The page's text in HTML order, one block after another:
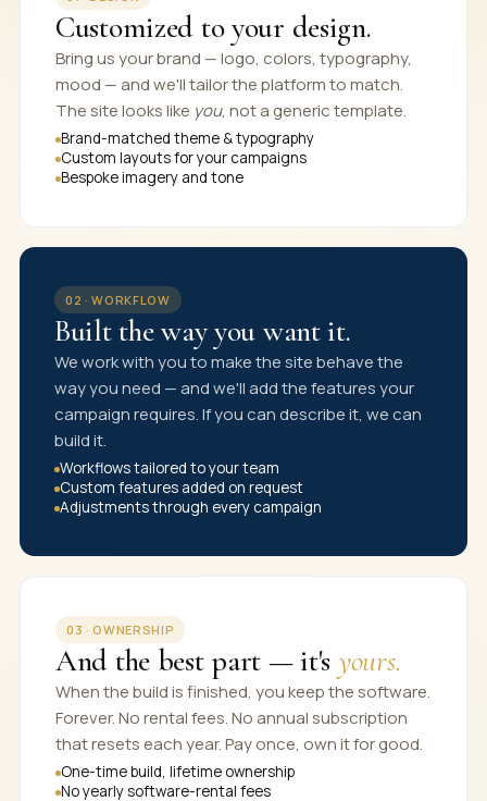
Customized to your design.
Bring us your brand — logo, colors, typography,
mood — and we'll tailor the platform to match.
The site looks like you, not a generic template.
Brand-matched theme & typography
Custom layouts for your campaigns
Bespoke imagery and tone
02 · WORKFLOW
Built the way you want it.
We work with you to make the site behave the
way you need — and we'll add the features your
campaign requires. If you can describe it, we can
build it.
Workflows tailored to your team
Custom features added on request
Adjustments through every campaign
03 · OWNERSHIP
And the best part — it's yours.
When the build is finished, you keep the software.
Forever. No rental fees. No annual subscription
that resets each year. Pay once, own it for good.
One-time build, lifetime ownership
No yearly software-rental fees